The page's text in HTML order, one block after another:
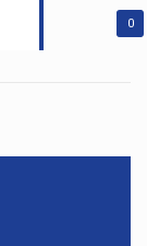
0